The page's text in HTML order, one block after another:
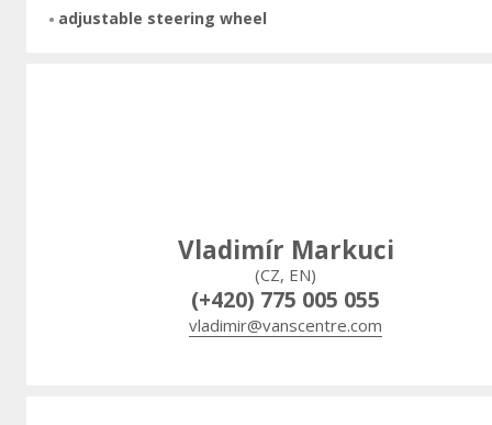
adjustable steering wheel
Vladimír Markuci
(CZ, EN)
(+420) 775 005 055
vladimir@vanscentre.com